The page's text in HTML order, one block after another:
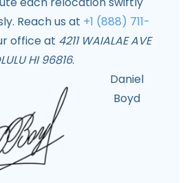
Reach us at +1 (888) 711-
office at 4211 WAIALAE AVE
HI 96816.
Daniel
Boyd